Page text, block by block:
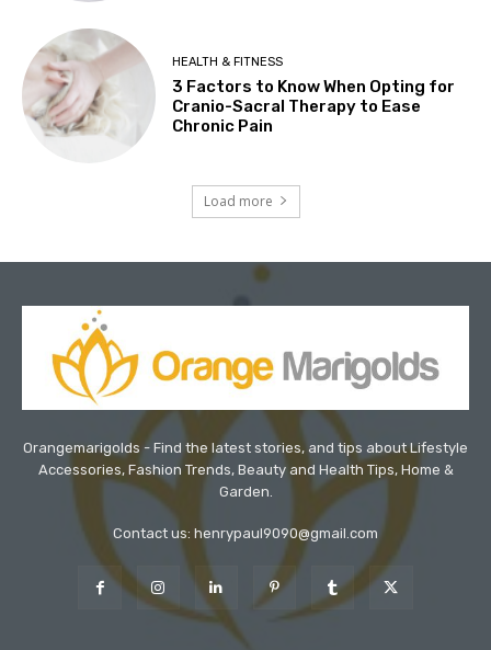
HEALTH & FITNESS
3 Factors to Know When Opting for
Cranio-Sacral Therapy to Ease
Chronic Pain
Load more
Orangemarigolds - Find the latest stories, and tips about Lifestyle
Accessories, Fashion Trends, Beauty and Health Tips, Home &
Garden.
Contact us: henrypaul9090@gmail.com